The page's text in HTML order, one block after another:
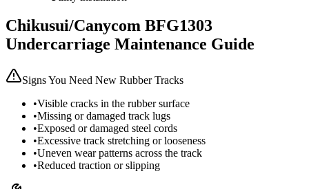
Chikusui/Canycom BFG1303
Undercarriage Maintenance Guide
Signs You Need New Rubber Tracks
•Visible cracks in the rubber surface
•Missing or damaged track lugs
•Exposed or damaged steel cords
•Excessive track stretching or looseness
•Uneven wear patterns across the track
•Reduced traction or slipping